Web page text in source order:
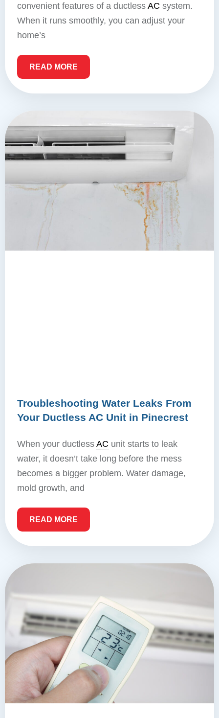
convenient features of a ductless AC system.
When it runs smoothly, you can adjust your
home’s
READ MORE
Troubleshooting Water Leaks From
Your Ductless AC Unit in Pinecrest
When your ductless AC unit starts to leak
water, it doesn’t take long before the mess
becomes a bigger problem. Water damage,
mold growth, and
READ MORE